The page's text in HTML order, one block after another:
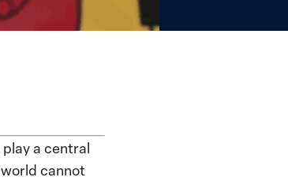
a central
cannot